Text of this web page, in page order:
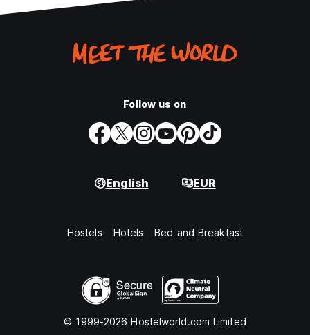
Follow us on
English EUR
Hostels Hotels Bed and Breakfast
© 1999-2026 Hostelworld.com Limited